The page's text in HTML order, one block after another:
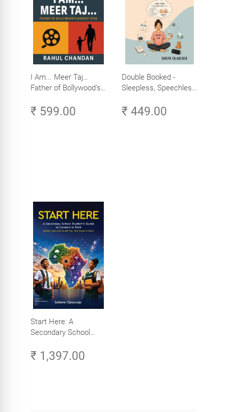
I Am... Meer Taj…
Father of Bollywood’s
₹ 599.00
Double Booked -
Sleepless, Speechless
₹ 449.00
Start Here: A
Secondary School
Careers in Tech -
₹ 1,397.00